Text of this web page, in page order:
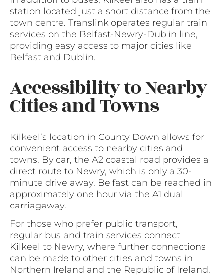
station located just a short distance from the
town centre. Translink operates regular train
services on the Belfast-Newry-Dublin line,
providing easy access to major cities like
Belfast and Dublin.
Accessibility to Nearby
Cities and Towns
Kilkeel’s location in County Down allows for
convenient access to nearby cities and
towns. By car, the A2 coastal road provides a
direct route to Newry, which is only a 30-
minute drive away. Belfast can be reached in
approximately one hour via the A1 dual
carriageway.
For those who prefer public transport,
regular bus and train services connect
Kilkeel to Newry, where further connections
can be made to other cities and towns in
Northern Ireland and the Republic of Ireland.